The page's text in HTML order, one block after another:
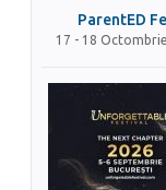
ParentED
17 - 18